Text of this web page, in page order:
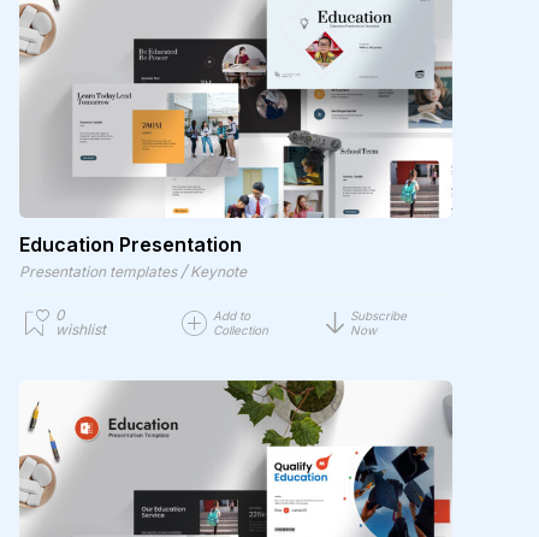
Education Presentation
Presentation templates / Keynote
0
wishlist
Add to
Collection
Subscribe
Now